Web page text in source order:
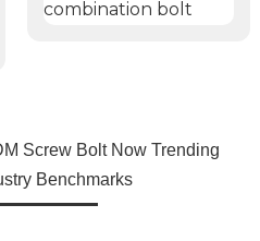
Screw Bolt Now Trending
Benchmarks